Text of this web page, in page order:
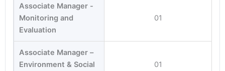
Associate Manager -
Monitoring and
Evaluation
01
Associate Manager –
Environment & Social
01